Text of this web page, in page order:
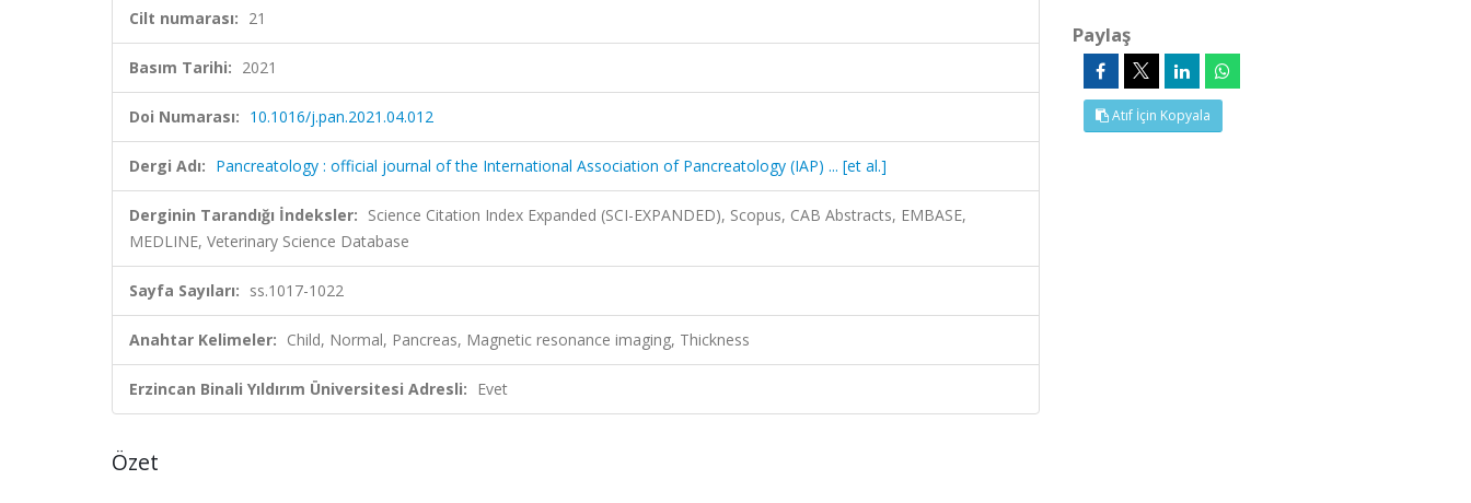
Cilt numarası: 21
Basım Tarihi: 2021
Doi Numarası: 10.1016/j.pan.2021.04.012
Dergi Adı: Pancreatology : official journal of the International Association of Pancreatology (IAP) ... [et al.]
Derginin Tarandığı İndeksler: Science Citation Index Expanded (SCI-EXPANDED), Scopus, CAB Abstracts, EMBASE,
MEDLINE, Veterinary Science Database
Sayfa Sayıları: ss.1017-1022
Anahtar Kelimeler: Child, Normal, Pancreas, Magnetic resonance imaging, Thickness
Erzincan Binali Yıldırım Üniversitesi Adresli: Evet
Özet
Paylaş
Atıf İçin Kopyala